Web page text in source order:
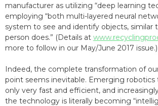
manufacturer as utilizing “deep learning
employing “both multi-layered neural
system to see and identify objects, similar
person does.” (Details at
more to follow in our May/June 2017 issue.)
Indeed, the complete transformation of
point seems inevitable. Emerging
only very fast and efficient, and
the technology is literally becoming